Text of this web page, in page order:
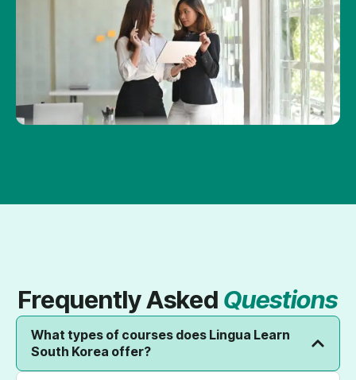
Frequently Asked Questions
What types of courses does Lingua Learn
South Korea offer?